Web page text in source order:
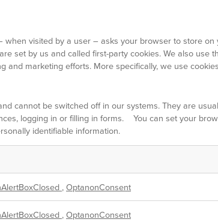
visited by a user – asks your browser to store
set by us and called first-party cookies. We also
marketing efforts. More specifically, we use
cannot be switched off in our systems. They are
logging in or filling in forms. You can set your
identifiable information.
,OptanonConsent
,OptanonConsent